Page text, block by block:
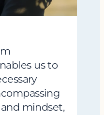
us to
mindset,